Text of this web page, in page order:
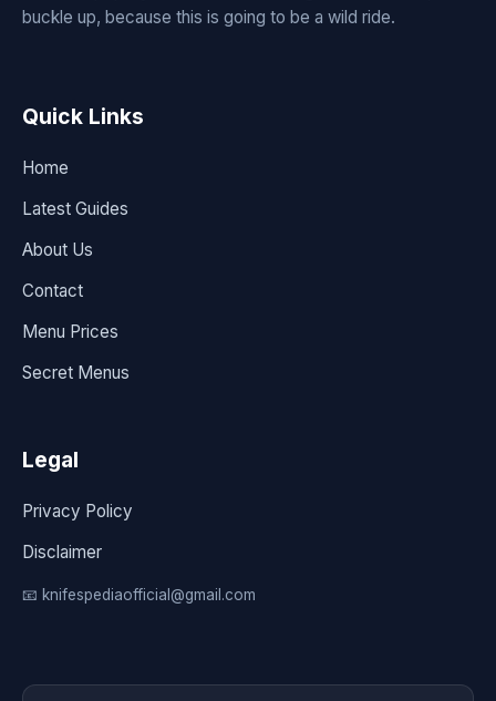
buckle up, because this is going to be a wild ride.
Quick Links
Home
Latest Guides
About Us
Contact
Menu Prices
Secret Menus
Legal
Privacy Policy
Disclaimer
📧 knifespediaofficial@gmail.com